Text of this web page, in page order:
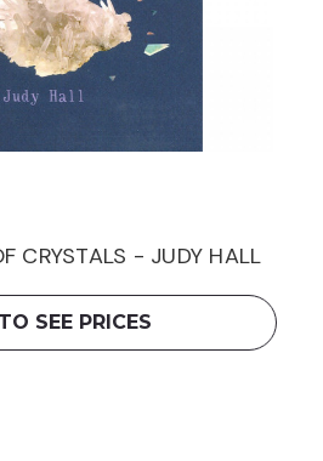
CRYSTALS - JUDY HALL
SEE PRICES